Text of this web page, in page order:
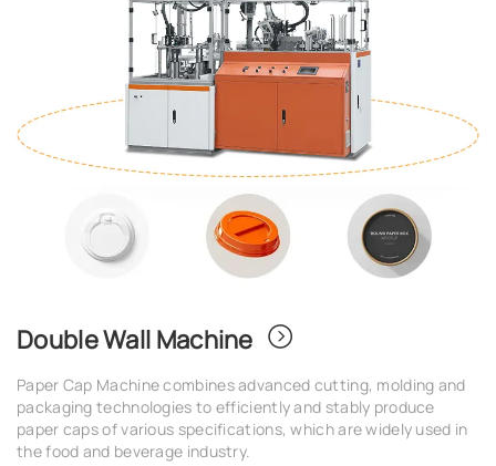
Double Wall Machine
Paper Cap Machine combines advanced cutting, molding and
packaging technologies to efficiently and stably produce
paper caps of various specifications, which are widely used in
the food and beverage industry.